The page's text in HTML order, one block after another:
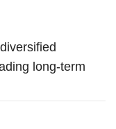
long-term